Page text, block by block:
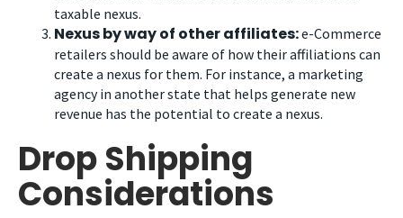
taxable nexus.
Nexus by way of other affiliates:e-Commerce
retailers should be aware of how their affiliations can
create a nexus for them. For instance, a marketing
agency in another state that helps generate new
revenue has the potential to create a nexus.
Drop Shipping
Considerations